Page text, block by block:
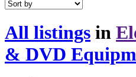
All listings in
& DVD